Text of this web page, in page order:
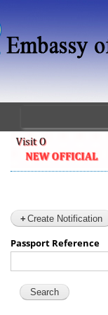
Create Notification
Passport Reference